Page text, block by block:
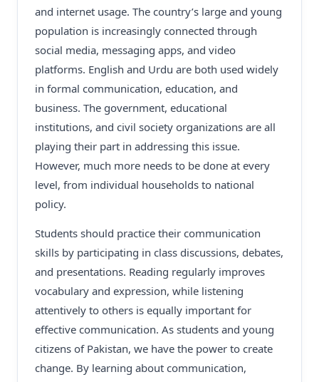
and internet usage. The country’s large and young
population is increasingly connected through
social media, messaging apps, and video
platforms. English and Urdu are both used widely
in formal communication, education, and
business. The government, educational
institutions, and civil society organizations are all
playing their part in addressing this issue.
However, much more needs to be done at every
level, from individual households to national
policy.
Students should practice their communication
skills by participating in class discussions, debates,
and presentations. Reading regularly improves
vocabulary and expression, while listening
attentively to others is equally important for
effective communication. As students and young
citizens of Pakistan, we have the power to create
change. By learning about communication,